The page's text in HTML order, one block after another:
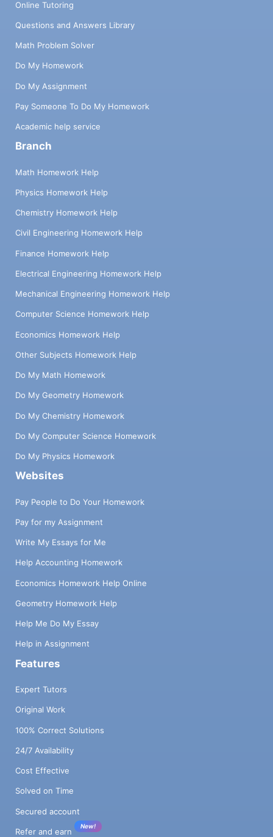
Online Tutoring
Questions and Answers Library
Math Problem Solver
Do My Homework
Do My Assignment
Pay Someone To Do My Homework
Academic help service
Branch
Math Homework Help
Physics Homework Help
Chemistry Homework Help
Civil Engineering Homework Help
Finance Homework Help
Electrical Engineering Homework Help
Mechanical Engineering Homework Help
Computer Science Homework Help
Economics Homework Help
Other Subjects Homework Help
Do My Math Homework
Do My Geometry Homework
Do My Chemistry Homework
Do My Computer Science Homework
Do My Physics Homework
Websites
Pay People to Do Your Homework
Pay for my Assignment
Write My Essays for Me
Help Accounting Homework
Economics Homework Help Online
Geometry Homework Help
Help Me Do My Essay
Help in Assignment
Features
Expert Tutors
Original Work
100% Correct Solutions
24/7 Availability
Cost Effective
Solved on Time
Secured account
Refer and earn
New!